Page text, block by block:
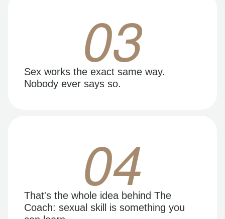
03
Sex works the exact same way.
Nobody ever says so.
04
That's the whole idea behind The
Coach: sexual skill is something you